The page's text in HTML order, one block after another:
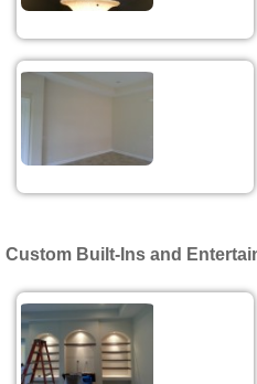
Custom Built-Ins and